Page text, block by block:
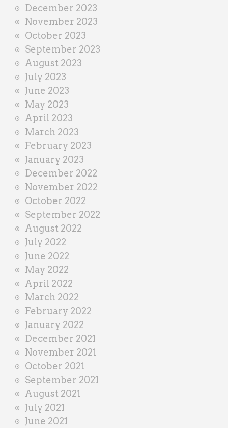
December 2023
November 2023
October 2023
September 2023
August 2023
July 2023
June 2023
May 2023
April 2023
March 2023
February 2023
January 2023
December 2022
November 2022
October 2022
September 2022
August 2022
July 2022
June 2022
May 2022
April 2022
March 2022
February 2022
January 2022
December 2021
November 2021
October 2021
September 2021
August 2021
July 2021
June 2021